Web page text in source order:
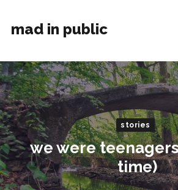
mad in public
stories
we were
time)